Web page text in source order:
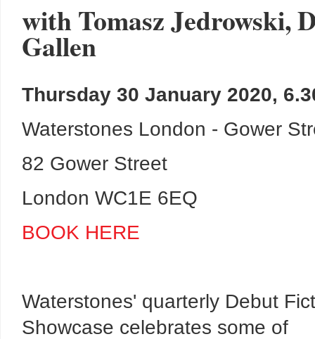
with Tomasz Jedrowski,
Gallen
Thursday 30 January 2020,
Waterstones London - Gower
82 Gower Street
London WC1E 6EQ
BOOK HERE
Waterstones' quarterly Debut
Showcase celebrates some of